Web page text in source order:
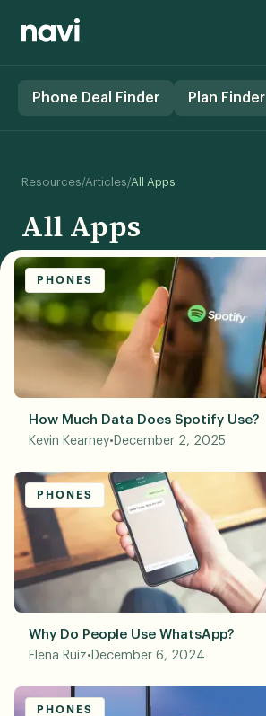
Phone Deal Finder Plan Finder
Resources/Articles/All Apps
All Apps
PHONES
How Much Data Does Spotify Use?
Kevin Kearney• December 2, 2025
PHONES
Why Do People Use WhatsApp?
Elena Ruiz• December 6, 2024
PHONES